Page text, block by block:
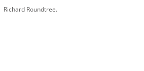
Richard Roundtree.